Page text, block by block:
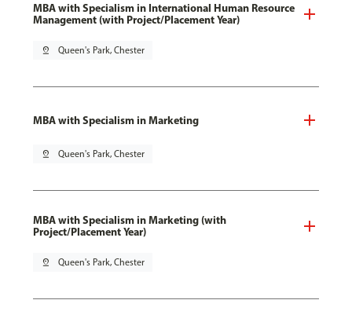
MBA with Specialism in International Human Resource
Management (with Project/Placement Year)
pin_drop Queen's Park, Chester
MBA with Specialism in Marketing
pin_drop Queen's Park, Chester
MBA with Specialism in Marketing (with
Project/Placement Year)
pin_drop Queen's Park, Chester